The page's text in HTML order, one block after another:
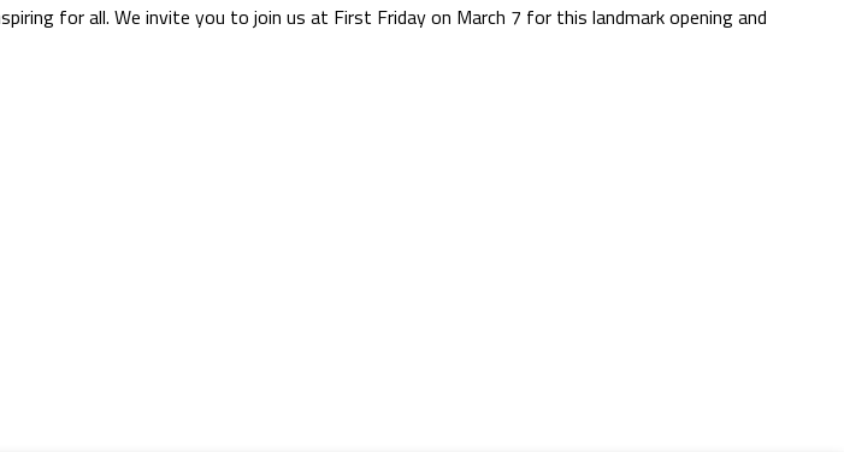
for all. We invite you to join us at First Friday on March 7 for this landmark opening and